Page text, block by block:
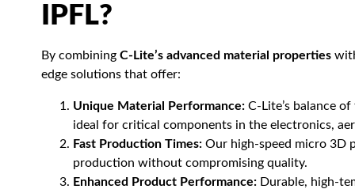
IPFL?
By combining C-Lite’s advanced material properties
edge solutions that offer:
Unique Material Performance: C-Lite’s balance
ideal for critical components in the electronics,
Fast Production Times: Our high-speed micro 3D
production without compromising quality.
Enhanced Product Performance: Durable, high-